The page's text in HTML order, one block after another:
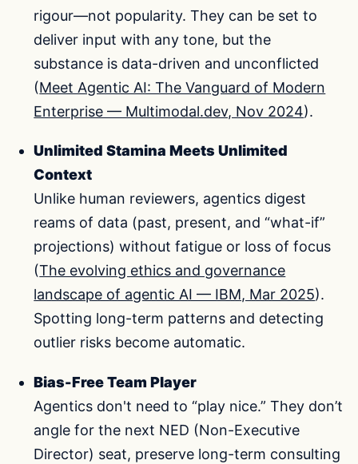
rigour—not popularity. They can be set to
deliver input with any tone, but the
substance is data-driven and unconflicted
(Meet Agentic AI: The Vanguard of Modern
Enterprise — Multimodal.dev, Nov 2024).
Unlimited Stamina Meets Unlimited
Context
Unlike human reviewers, agentics digest
reams of data (past, present, and “what-if”
projections) without fatigue or loss of focus
(The evolving ethics and governance
landscape of agentic AI — IBM, Mar 2025).
Spotting long-term patterns and detecting
outlier risks become automatic.
Bias-Free Team Player
Agentics don't need to “play nice.” They don’t
angle for the next NED (Non-Executive
Director) seat, preserve long-term consulting